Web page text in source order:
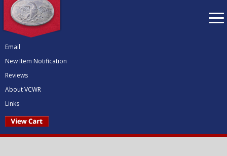
Email
New Item Notification
Reviews
About VCWR
Links